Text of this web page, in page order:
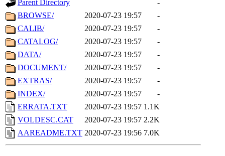
Parent Directory
-
BROWSE/
2020-07-23 19:57
-
CALIB/
2020-07-23 19:57
-
CATALOG/
2020-07-23 19:57
-
DATA/
2020-07-23 19:57
-
DOCUMENT/
2020-07-23 19:57
-
EXTRAS/
2020-07-23 19:57
-
INDEX/
2020-07-23 19:57
-
ERRATA.TXT
2020-07-23 19:57 1.1K
VOLDESC.CAT
2020-07-23 19:57 2.2K
AAREADME.TXT 2020-07-23 19:56 7.0K